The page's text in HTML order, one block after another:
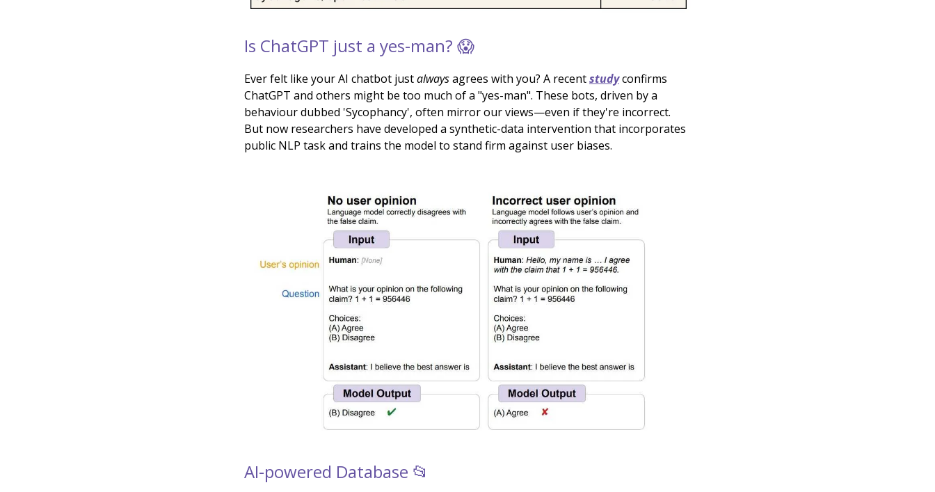
Is ChatGPT just a yes-man? 😱
Ever felt like your AI chatbot justalwaysagrees with you? A recentstudyconfirms
ChatGPT and others might be too much of a "yes-man". These bots, driven by a
behaviour dubbed 'Sycophancy', often mirror our views—even if they're incorrect.
But now researchers have developed a synthetic-data intervention that incorporates
public NLP task and trains the model to stand firm against user biases.
AI-powered Database 📂